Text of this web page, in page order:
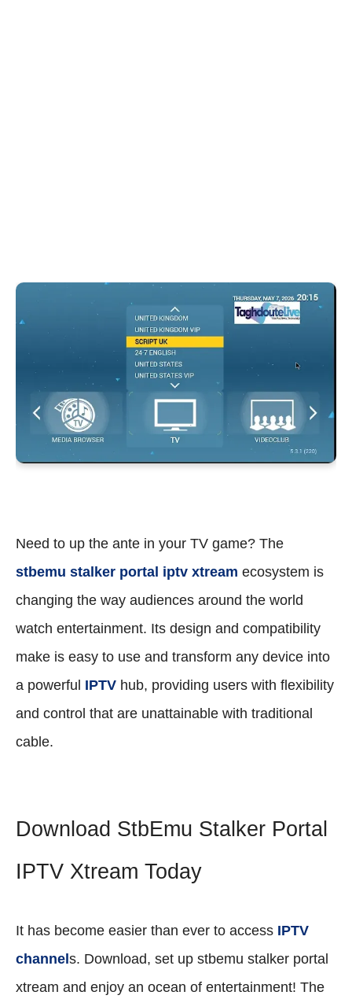
Need to up the ante in your TV game? The
stbemu stalker portal iptv xtream ecosystem is
changing the way audiences around the world
watch entertainment. Its design and compatibility
make is easy to use and transform any device into
a powerful IPTV hub, providing users with flexibility
and control that are unattainable with traditional
cable.
Download StbEmu Stalker Portal
IPTV Xtream Today
It has become easier than ever to access IPTV
channels. Download, set up stbemu stalker portal
xtream and enjoy an ocean of entertainment! The